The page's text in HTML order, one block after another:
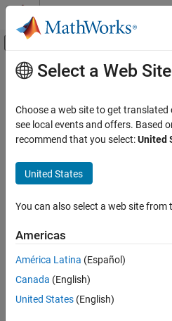
Skip to content
Off-Canvas
Documentation Home
Financial Toolbox
Price and Analyze Financial Instruments
Price Fixed-Income Instruments
ON THIS PAGE
Description
Examples
Input Arguments
Output Arguments
Main Content
tbilldisc2yield
Convert Treasury bill discount to
Syntax
tbilldisc2yield( Discount
discount rate on Treasury bills
or bond-equivalent yields.
Select a Web Site
Choose a web site to get
see local events and offers. Based
recommend that you select:United
United States
You can also select a web site from
Americas
América Latina (Español)
Canada (English)
United States (English)